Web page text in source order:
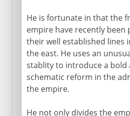
He is fortunate in that the
empire have recently been
their well established lines
the east. He uses an
stablity to introduce a bold
schematic reform in the
the empire.
He not only divides the